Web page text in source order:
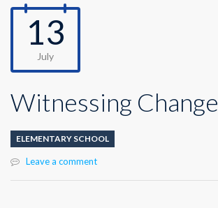
13
July
Witnessing Change
ELEMENTARY SCHOOL
Leave a comment